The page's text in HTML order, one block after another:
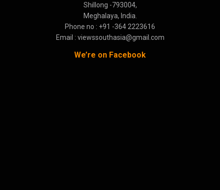
Shillong -793004,
Meghalaya, India.
Phone no : +91 -364 2223616
Email : viewssouthasia@gmail.com
We’re on Facebook